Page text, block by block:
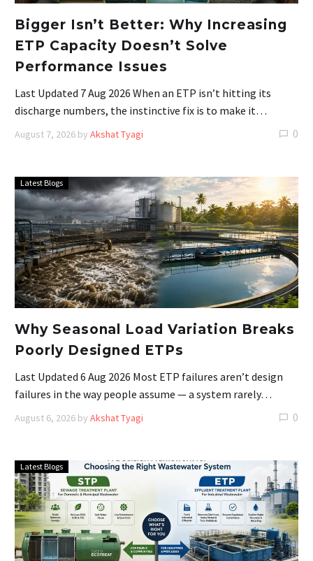
Bigger Isn’t Better: Why Increasing
ETP Capacity Doesn’t Solve
Performance Issues
Last Updated 7 Aug 2026 When an ETP isn’t hitting its
discharge numbers, the instinctive fix is to make it…
August 7, 2026 by Akshat Tyagi 0
Latest Blogs
Why Seasonal Load Variation Breaks
Poorly Designed ETPs
Last Updated 6 Aug 2026 Most ETP failures aren’t design
failures in the way people assume — a system rarely…
August 6, 2026 by Akshat Tyagi 0
Latest Blogs